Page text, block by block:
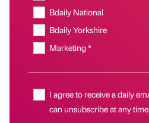
Bdaily National
Bdaily Yorkshire
Marketing *
I agree to receive a daily
can unsubscribe at any